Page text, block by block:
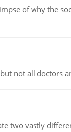
of why the
not all doctors
two vastly